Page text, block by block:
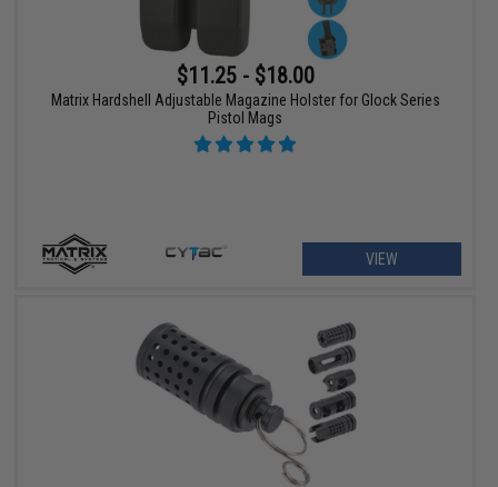
$11.25 - $18.00
Matrix Hardshell Adjustable Magazine Holster for Glock Series
Pistol Mags
VIEW